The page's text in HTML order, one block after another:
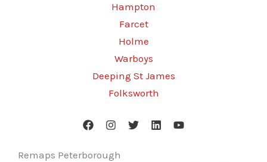
Hampton
Farcet
Holme
Warboys
Deeping St James
Folksworth
Remaps Peterborough